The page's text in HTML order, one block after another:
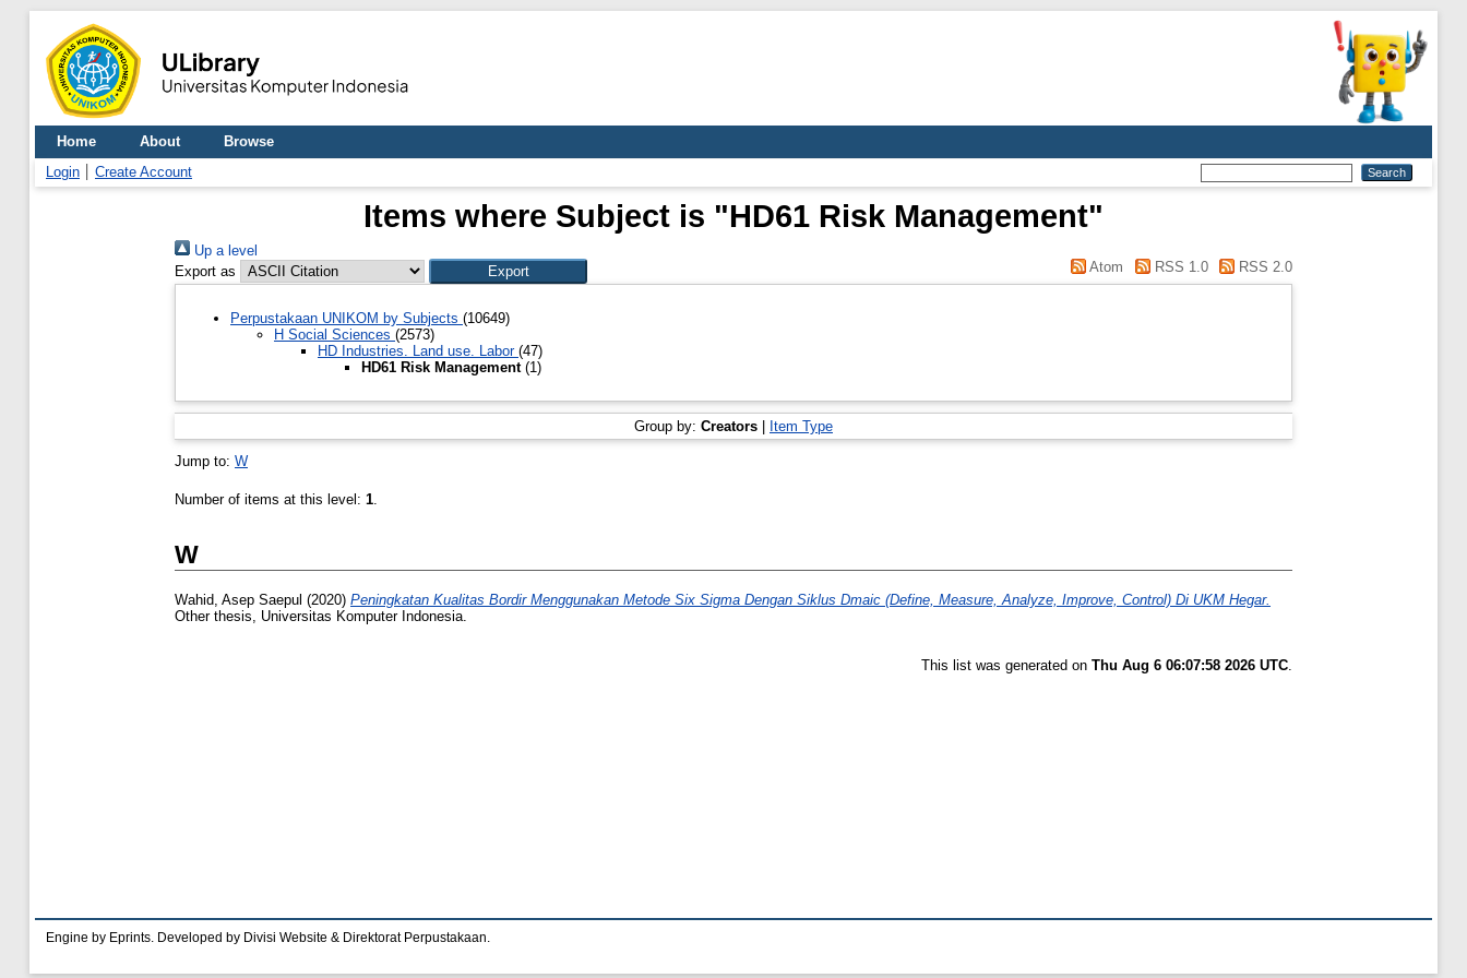
Home About
Browse
Login
Create Account
Items where Subject is "HD61 Risk Management"
Up a level
Export as
Atom RSS 1.0 RSS 2.0
Perpustakaan UNIKOM by Subjects (10649)
H Social Sciences (2573)
HD Industries. Land use. Labor (47)
HD61 Risk Management (1)
Group by: Creators | Item Type
Jump to: W
Number of items at this level: 1
W
Wahid, Asep Saepul (2020) Peningkatan Kualitas Bordir Menggunakan Metode Six Sigma Dengan Siklus Dmaic (Define, Measure, Analyze, Improve, Control) Di UKM Hegar.
Other thesis, Universitas Komputer Indonesia.
This list was generated on Thu Aug 6 06:07:58 2026 UTC
Engine by Eprints. Developed by Divisi Website & Direktorat Perpustakaan.